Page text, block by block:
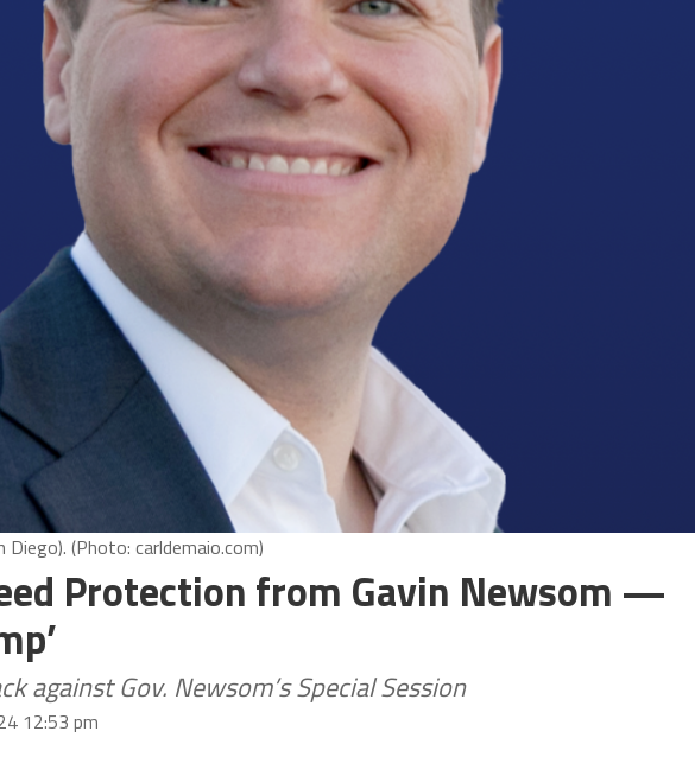
Diego). (Photo: carldemaio.com)
Protection from Gavin Newsom —
against Gov. Newsom’s Special Session
12:53 pm